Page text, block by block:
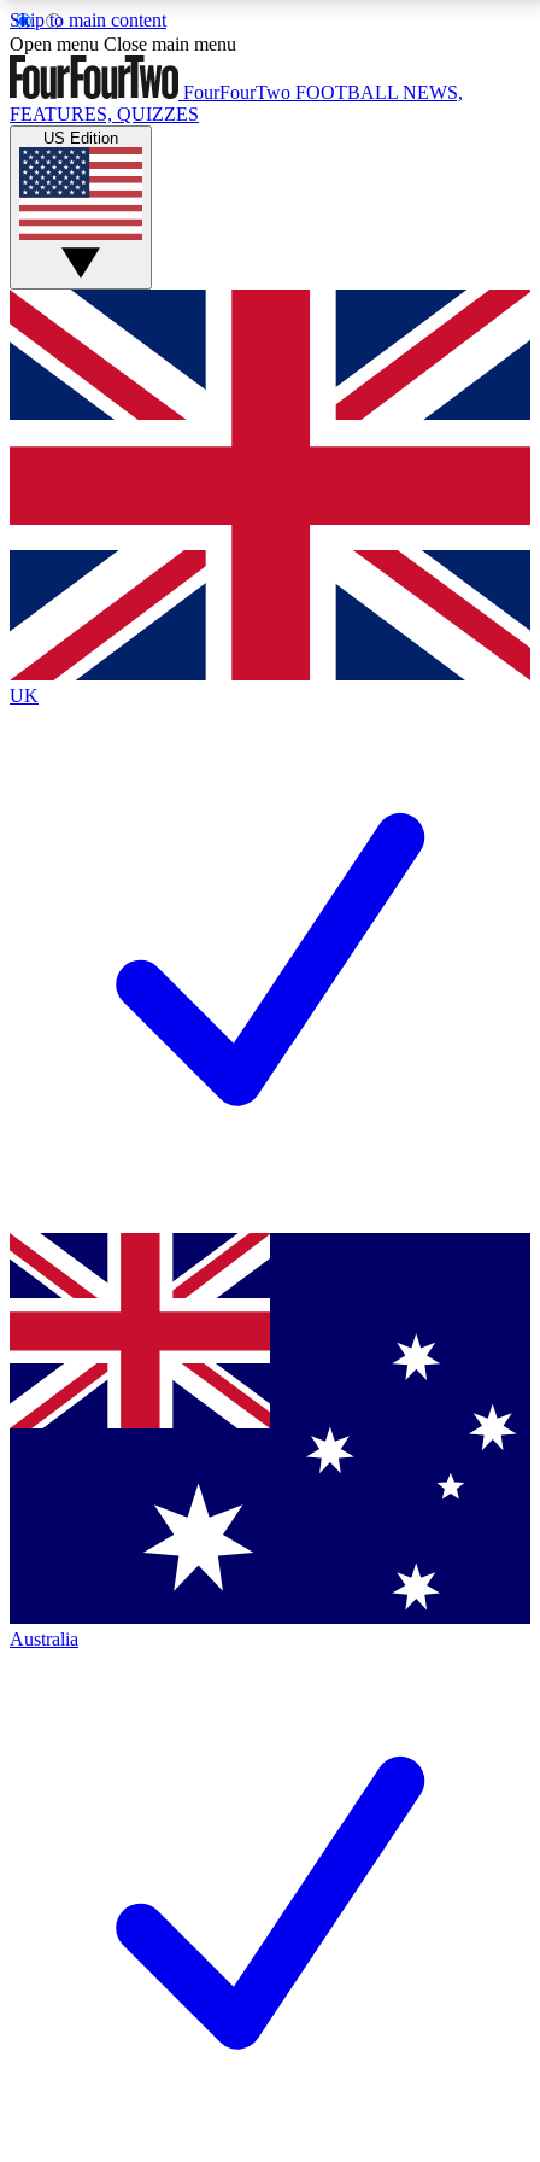
Skip to main content
17
MEMBER FEATURESACCESS AVAILABLE
Live Q&A Sessions
Weekly interactive sessions
GET CLUB ACCESS QUICK
For the quickest way to join, simply enter your email
below and get access. We will send a confirmation
and sign you up to our newsletter to keep you
Contact me with news and offers from other Future
brands
By submitting your information you agree to the Terms & Conditionsand
Privacy
Policyand are aged 16 or over.
Open menu Close main menu
FourFourTwo FOOTBALL NEWS,
FEATURES, QUIZZES
US Edition
UK
Australia